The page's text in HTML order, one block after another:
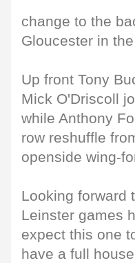
change to the
Gloucester in
Up front Tony
Mick O'Driscoll
while Anthony
row reshuffle
openside wing-
Looking forward
Leinster games
expect this one
have a full